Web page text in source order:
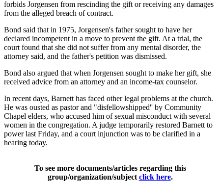
forbids Jorgensen from rescinding the gift or receiving any damages
from the alleged breach of contract.
Bond said that in 1975, Jorgensen's father sought to have her
declared incompetent in a move to prevent the gift. At a trial, the
court found that she did not suffer from any mental disorder, the
attorney said, and the father's petition was dismissed.
Bond also argued that when Jorgensen sought to make her gift, she
received advice from an attorney and an income-tax counselor.
In recent days, Barnett has faced other legal problems at the church.
He was ousted as pastor and "disfellowshipped'' by Community
Chapel elders, who accused him of sexual misconduct with several
women in the congregation. A judge temporarily restored Barnett to
power last Friday, and a court injunction was to be clarified in a
hearing today.
To see more documents/articles regarding this
group/organization/subject click here.